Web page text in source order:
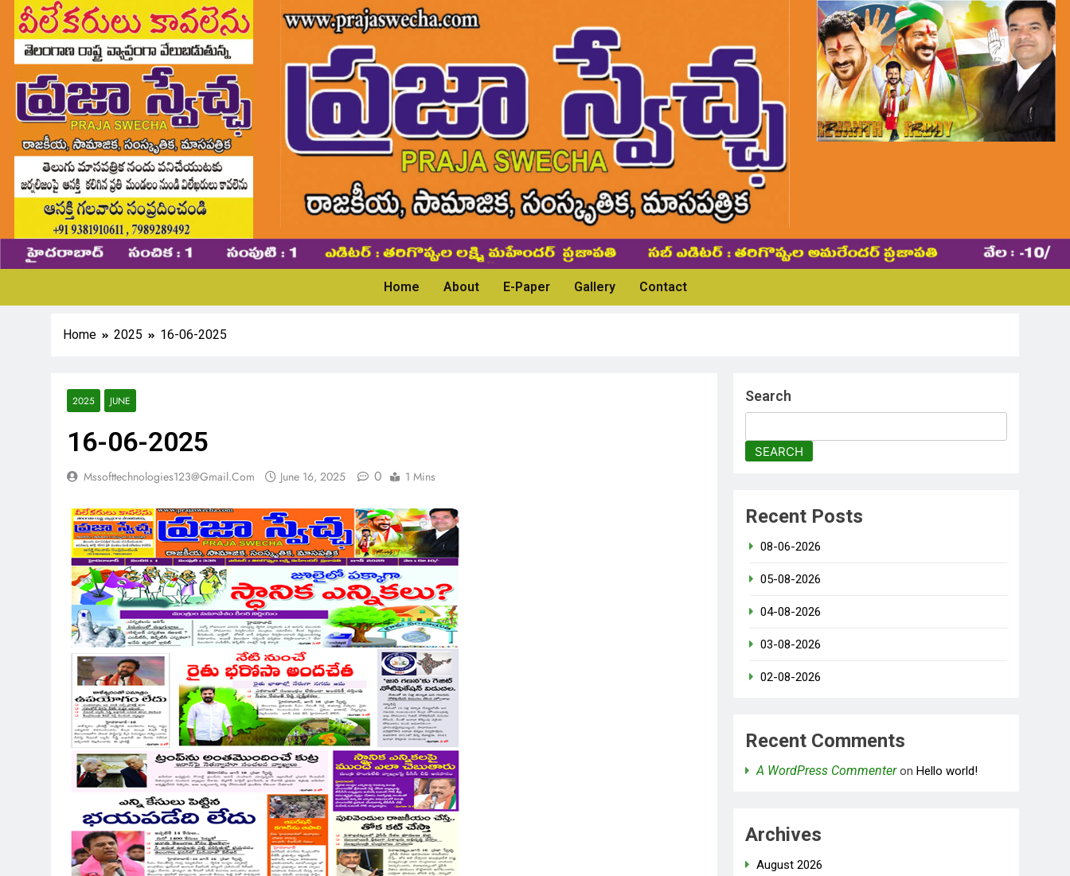
Home About E-Paper Gallery Contact
Home 2025 16-06-2025
2025 JUNE
16-06-2025
Mssofttechnologies123@gmail.com June 16, 2025 0 1 Mins
Search
SEARCH
Recent Posts
08-06-2026
05-08-2026
04-08-2026
03-08-2026
02-08-2026
Recent Comments
A WordPress Commenteron Hello world!
Archives
August 2026